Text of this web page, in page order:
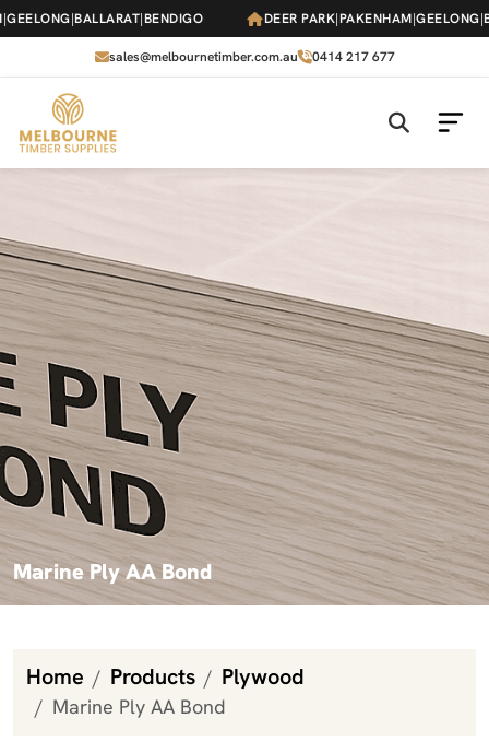
Skip
to
content
|BALLARAT|BENDIGO DEER PARK|PAKENHAM|GEELONG|
sales@melbournetimber.com.au 0414 217 677
Marine Ply AA Bond
Home Products Plywood
Marine Ply AA Bond